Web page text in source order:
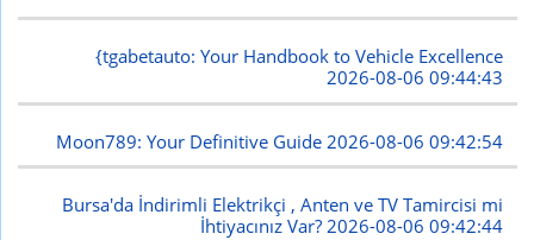
{tgabetauto: Your Handbook to Vehicle Excellence
2026-08-06 09:44:43
Moon789: Your Definitive Guide 2026-08-06 09:42:54
Bursa'da İndirimli Elektrikçi , Anten ve TV Tamircisi mi
İhtiyacınız Var?2026-08-06 09:42:44